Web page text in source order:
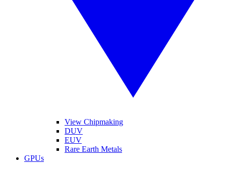
View Chipmaking
DUV
EUV
Rare Earth Metals
GPUs